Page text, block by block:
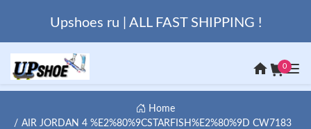
Upshoes ru | ALL FAST SHIPPING !
0
Home
AIR JORDAN 4 %E2%80%9CSTARFISH%E2%80%9D CW7183